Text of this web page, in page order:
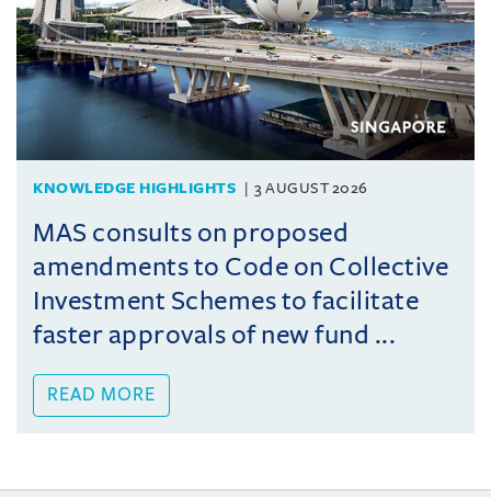
KNOWLEDGE HIGHLIGHTS 3 AUGUST 2026
MAS consults on proposed
amendments to Code on Collective
Investment Schemes to facilitate
faster approvals of new fund ...
READ MORE